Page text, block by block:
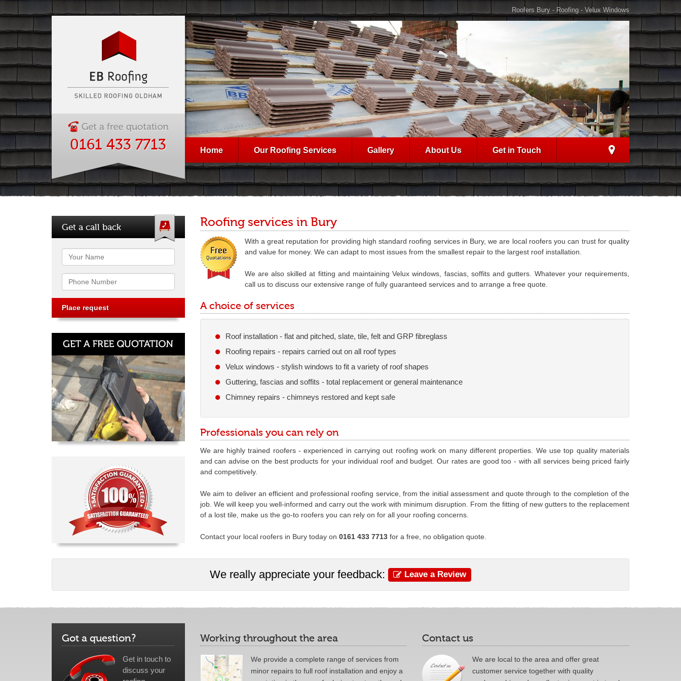
Roofers Bury - Roofing - Velux Windows
Home Our Roofing Services Gallery About Us Get in Touch
0161 433 7713
Roofing services in Bury
With a great reputation for providing high standard roofing services in Bury, we are local roofers you can trust for quality
and value for money. We can adapt to most issues from the smallest repair to the largest roof installation.
We are also skilled at fitting and maintaining Velux windows, fascias, soffits and gutters. Whatever your requirements,
call us to discuss our extensive range of fully guaranteed services and to arrange a free quote.
A choice of services
Roof installation - flat and pitched, slate, tile, felt and GRP fibreglass
Roofing repairs - repairs carried out on all roof types
Velux windows - stylish windows to fit a variety of roof shapes
Guttering, fascias and soffits - total replacement or general maintenance
Chimney repairs - chimneys restored and kept safe
Professionals you can rely on
We are highly trained roofers - experienced in carrying out roofing work on many different properties. We use top quality materials
and can advise on the best products for your individual roof and budget. Our rates are good too - with all services being priced fairly
and competitively.
We aim to deliver an efficient and professional roofing service, from the initial assessment and quote through to the completion of the
job. We will keep you well-informed and carry out the work with minimum disruption. From the fitting of new gutters to the replacement
of a lost tile, make us the go-to roofers you can rely on for all your roofing concerns.
Contact your local roofers in Bury today on 0161 433 7713 for a free, no obligation quote.
Get a call back
Name
Phone
We really appreciate your feedback: Leave a Review
Got a question?
Get in touch to
discuss your
Working throughout the area
We provide a complete range of services from
minor repairs to full roof installation and enjoy a
Contact us
We are local to the area and offer great
customer service together with quality